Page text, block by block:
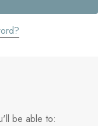
be able to: